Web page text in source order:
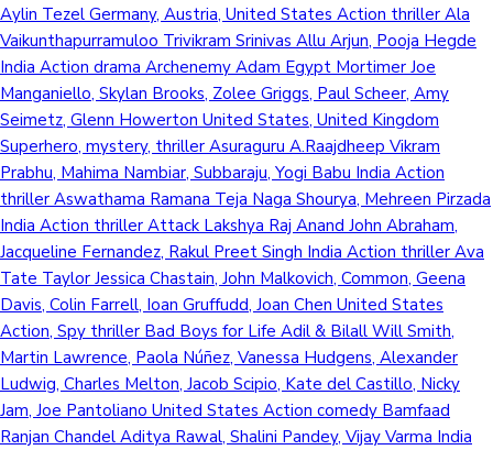
Aylin Tezel Germany, Austria, United States Action thriller Ala
Vaikunthapurramuloo Trivikram Srinivas Allu Arjun, Pooja Hegde
India Action drama Archenemy Adam Egypt Mortimer Joe
Manganiello, Skylan Brooks, Zolee Griggs, Paul Scheer, Amy
Seimetz, Glenn Howerton United States, United Kingdom
Superhero, mystery, thriller Asuraguru A.Raajdheep Vikram
Prabhu, Mahima Nambiar, Subbaraju, Yogi Babu India Action
thriller Aswathama Ramana Teja Naga Shourya, Mehreen Pirzada
India Action thriller Attack Lakshya Raj Anand John Abraham,
Jacqueline Fernandez, Rakul Preet Singh India Action thriller Ava
Tate Taylor Jessica Chastain, John Malkovich, Common, Geena
Davis, Colin Farrell, Ioan Gruffudd, Joan Chen United States
Action, Spy thriller Bad Boys for Life Adil & Bilall Will Smith,
Martin Lawrence, Paola Núñez, Vanessa Hudgens, Alexander
Ludwig, Charles Melton, Jacob Scipio, Kate del Castillo, Nicky
Jam, Joe Pantoliano United States Action comedy Bamfaad
Ranjan Chandel Aditya Rawal, Shalini Pandey, Vijay Varma India